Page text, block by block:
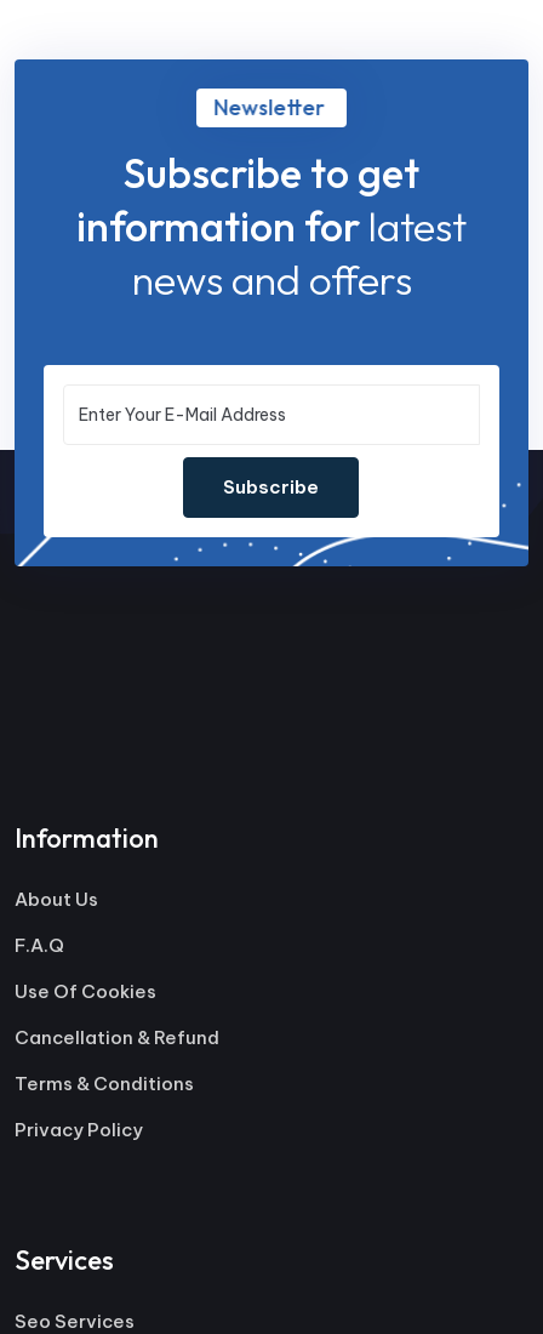
Newsletter
Subscribe to get
information for latest
news and offers
Subscribe
Information
About Us
F.A.Q
Use Of Cookies
Cancellation & Refund
Terms & Conditions
Privacy Policy
Services
Seo Services